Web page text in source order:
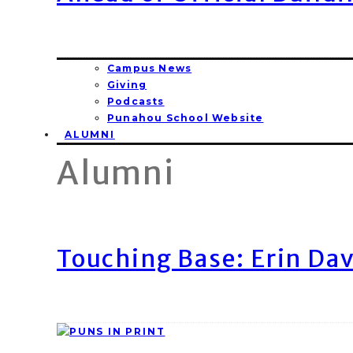
Campus News
Giving
Podcasts
Punahou School Website
ALUMNI
Alumni
Touching Base: Erin